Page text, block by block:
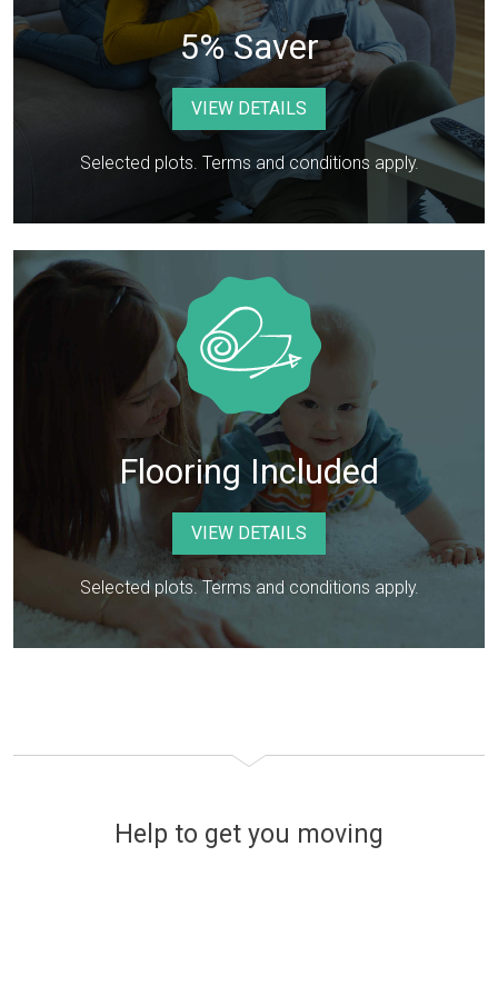
5% Saver
VIEW DETAILS
Selected plots. Terms and conditions apply.
Flooring Included
VIEW DETAILS
Selected plots. Terms and conditions apply.
Help to get you moving